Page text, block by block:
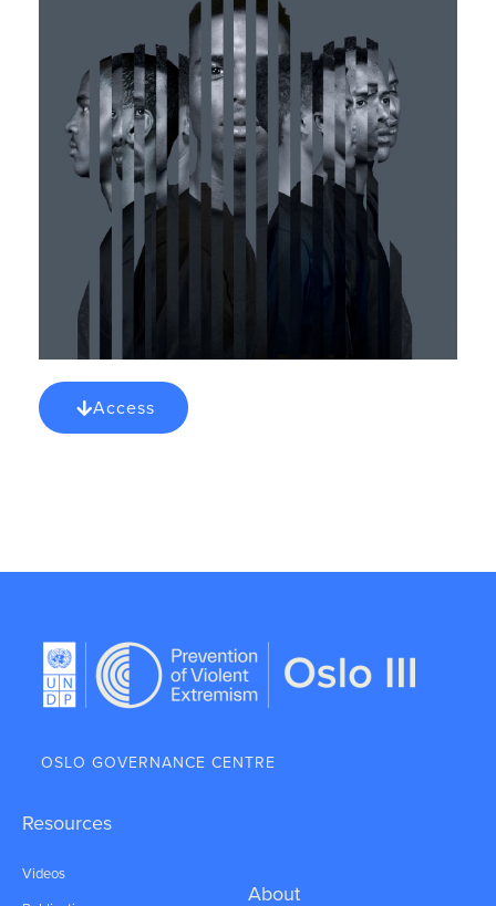
Access
OSLO GOVERNANCE CENTRE
Resources
Videos
About